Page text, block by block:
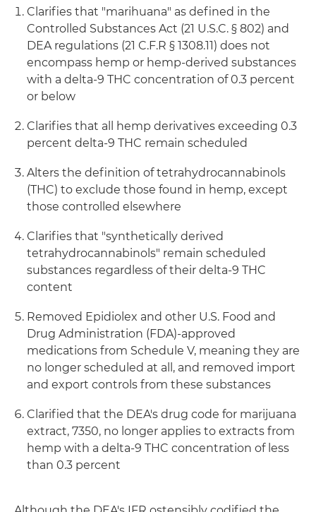
Clarifies that "marihuana" as defined in the
Controlled Substances Act (21 U.S.C. § 802) and
DEA regulations (21 C.F.R § 1308.11) does not
encompass hemp or hemp-derived substances
with a delta-9 THC concentration of 0.3 percent
or below
Clarifies that all hemp derivatives exceeding 0.3
percent delta-9 THC remain scheduled
Alters the definition of tetrahydrocannabinols
(THC) to exclude those found in hemp, except
those controlled elsewhere
Clarifies that "synthetically derived
tetrahydrocannabinols" remain scheduled
substances regardless of their delta-9 THC
content
Removed Epidiolex and other U.S. Food and
Drug Administration (FDA)-approved
medications from Schedule V, meaning they are
no longer scheduled at all, and removed import
and export controls from these substances
Clarified that the DEA's drug code for marijuana
extract, 7350, no longer applies to extracts from
hemp with a delta-9 THC concentration of less
than 0.3 percent